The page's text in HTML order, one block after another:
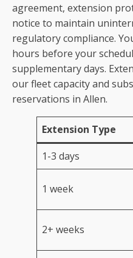
agreement, extension
notice to maintain
regulatory compliance.
hours before your
supplementary days.
our fleet capacity and
reservations in Allen.
Extension Type
1-3 days
1 week
2+ weeks